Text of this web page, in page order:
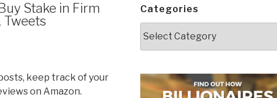
Stake in Firm
keep track of your
on Amazon.
Categories